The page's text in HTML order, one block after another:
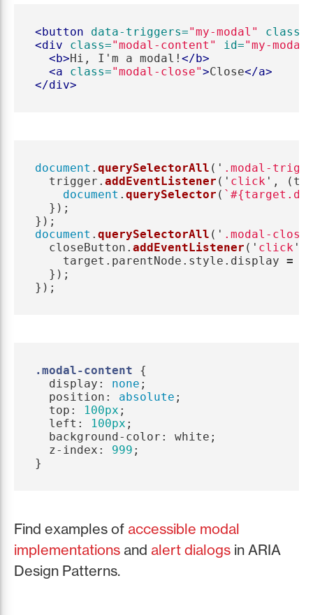
<button data-triggers="my-modal" class=
<div
class="modal-content" id="my-
<b>Hi, I'm a modal! </b>
<a
class="modal-close">Close</a>
</div>
document . querySelectorAll ( ' .modal-
trigger . addEventListener ( ' click ' , (
document . querySelector (
});
});
document . querySelectorAll ( ' .modal-close
closeButton . addEventListener ( ' click '
target . parentNode . style . display =
});
});
.modal-content
{
display : none ;
position : absolute ;
top : 100px ;
left : 100px ;
background-color : white ;
z-index : 999 ;
}
Find examples of accessible modal
implementations and alert dialogs in ARIA
Design Patterns.